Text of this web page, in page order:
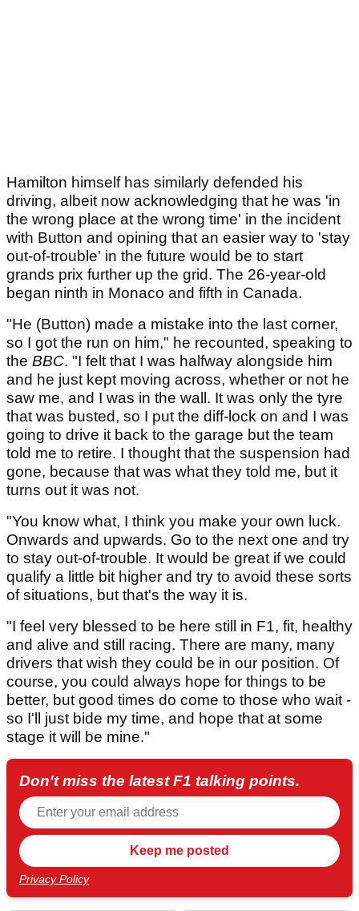
Hamilton himself has similarly defended his
driving, albeit now acknowledging that he was 'in
the wrong place at the wrong time' in the incident
with Button and opining that an easier way to 'stay
out-of-trouble' in the future would be to start
grands prix further up the grid. The 26-year-old
began ninth in Monaco and fifth in Canada.
"He (Button) made a mistake into the last corner,
so I got the run on him," he recounted, speaking to
the BBC. "I felt that I was halfway alongside him
and he just kept moving across, whether or not he
saw me, and I was in the wall. It was only the tyre
that was busted, so I put the diff-lock on and I was
going to drive it back to the garage but the team
told me to retire. I thought that the suspension had
gone, because that was what they told me, but it
turns out it was not.
"You know what, I think you make your own luck.
Onwards and upwards. Go to the next one and try
to stay out-of-trouble. It would be great if we could
qualify a little bit higher and try to avoid these sorts
of situations, but that's the way it is.
"I feel very blessed to be here still in F1, fit, healthy
and alive and still racing. There are many, many
drivers that wish they could be in our position. Of
course, you could always hope for things to be
better, but good times do come to those who wait -
so I'll just bide my time, and hope that at some
stage it will be mine."
Don't miss the latest F1 talking points.
Privacy Policy